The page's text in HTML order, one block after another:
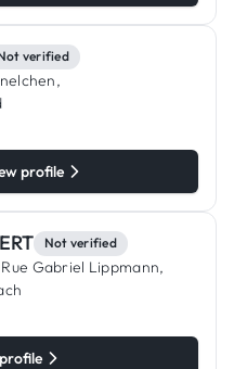
verified
profile
Not verified
Rue Gabriel Lippmann,